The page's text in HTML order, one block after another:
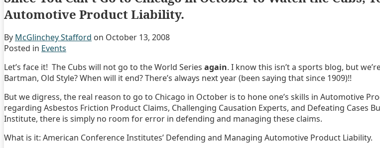
Automotive Product Liability.
By McGlinchey Stafford on October 13, 2008
Posted in Events
Let’s face it! The Cubs will not go to the World Series again. I know this isn’t a sports blog, but
Bartman, Old Style? When will it end? There’s always next year (been saying that since 1909)!!
But we digress, the real reason to go to Chicago in October is to hone one’s skills in Automotive
regarding Asbestos Friction Product Claims, Challenging Causation Experts, and Defeating Cases
Institute, there is simply no room for error in defending and managing these claims.
What is it: American Conference Institutes’ Defending and Managing Automotive Product Liability.